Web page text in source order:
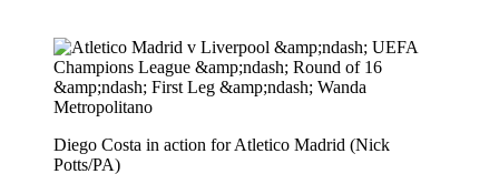
Diego Costa in action for Atletico Madrid (Nick
Potts/PA)